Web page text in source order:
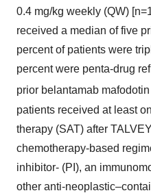
0.4 mg/kg weekly (QW)
received a median of five
percent of patients were
percent were penta-drug
prior belantamab
patients received at least
therapy (SAT) after
chemotherapy-based
inhibitor- (PI), an
other anti-